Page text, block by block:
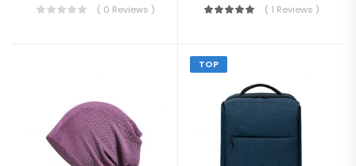
( 0 Reviews ) ( 1 Reviews )
TOP